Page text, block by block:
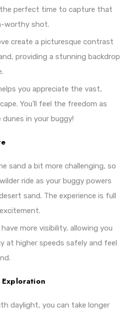
the perfect time to capture that
worthy shot.
create a picturesque contrast
providing a stunning backdrop
you appreciate the vast,
You’ll feel the freedom as
in your buggy!
sand a bit more challenging, so
ride as your buggy powers
sand. The experience is full
more visibility, allowing you
at higher speeds safely and feel
daylight, you can take longer